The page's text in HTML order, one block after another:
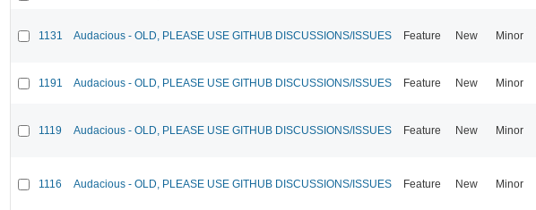
1131 Audacious - OLD, PLEASE USE GITHUB DISCUSSIONS/ISSUES Feature New Minor
1191 Audacious - OLD, PLEASE USE GITHUB DISCUSSIONS/ISSUES Feature New Minor
1119 Audacious - OLD, PLEASE USE GITHUB DISCUSSIONS/ISSUES Feature New Minor
1116 Audacious - OLD, PLEASE USE GITHUB DISCUSSIONS/ISSUES Feature New Minor